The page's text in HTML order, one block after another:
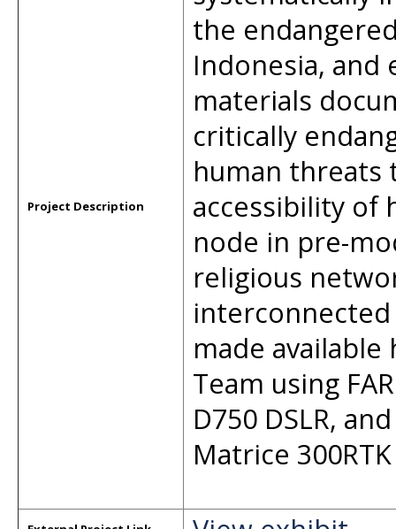
Project Description
the
Indonesia, and
materials
critically
human threats
accessibility of
node in pre-
religious
made
Team using
D750 DSLR,
Matrice